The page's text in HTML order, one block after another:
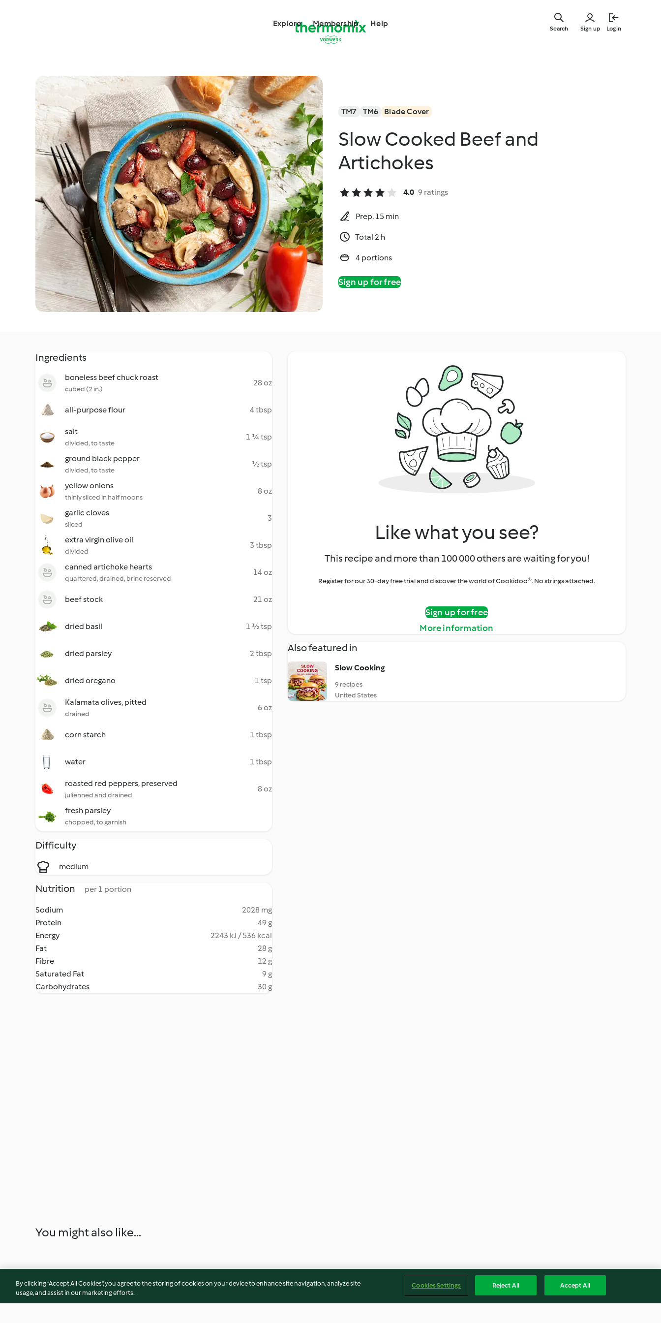
Explore Membership Help
Sign up Login
Search
TM7 TM6 Blade Cover
Slow Cooked Beef and
Artichokes
4.0 9 ratings
Prep. 15 min
Total 2 h
4 portions
Sign up for free
Ingredients
boneless beef chuck roast
cubed (2 in.)
28 oz
all-purpose flour 4 tbsp
salt
divided, to taste
1 ¼ tsp
ground black pepper
divided, to taste
½ tsp
yellow onions
thinly sliced in half moons
8 oz
garlic cloves
sliced
3
extra virgin olive oil
divided
3 tbsp
canned artichoke hearts
quartered, drained, brine reserved
14 oz
beef stock 21 oz
dried basil 1 ½ tsp
dried parsley 2 tbsp
dried oregano 1 tsp
Kalamata olives, pitted
drained
6 oz
corn starch 1 tbsp
water 1 tbsp
roasted red peppers, preserved
julienned and drained
8 oz
fresh parsley
chopped, to garnish
Difficulty
medium
Nutrition per 1 portion
Sodium
2028 mg
Protein
49 g
Energy
2243 kJ / 536 kcal
Fat
28 g
Fibre
12 g
Saturated Fat
9 g
Carbohydrates
30 g
Like what you see?
This recipe and more than 100 000 others are waiting for you!
Register for our 30-day free trial and discover the world of Cookidoo®. No strings attached.
Sign up for free
More information
Also featured in
Slow Cooking
9 recipes
United States
You might also like...
By clicking “Accept All Cookies”, you agree to the storing of cookies on your device to enhance site navigation, analyze site
usage, and assist in our marketing efforts.
Cookies Settings Reject All Accept All